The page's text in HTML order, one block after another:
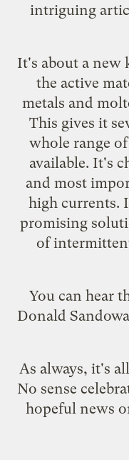
intriguing
It's about a
the active
metals and
This gives it
whole range
available. It's
and most
high currents.
promising
of
You can hear
Donald
As always, it's
No sense
hopeful news